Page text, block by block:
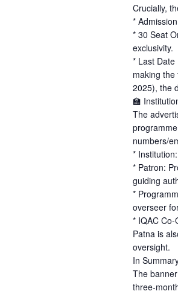
Crucially,
*
* 30 Seat
exclusivity.
* Last
making
2025), the
🏫
The
numbers/
*
* Patron:
guiding
*
overseer
* IQAC
Patna is
oversight.
In
The
three-